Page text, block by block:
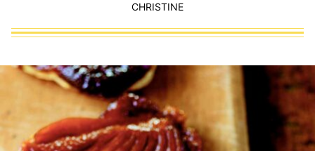
CHRISTINE